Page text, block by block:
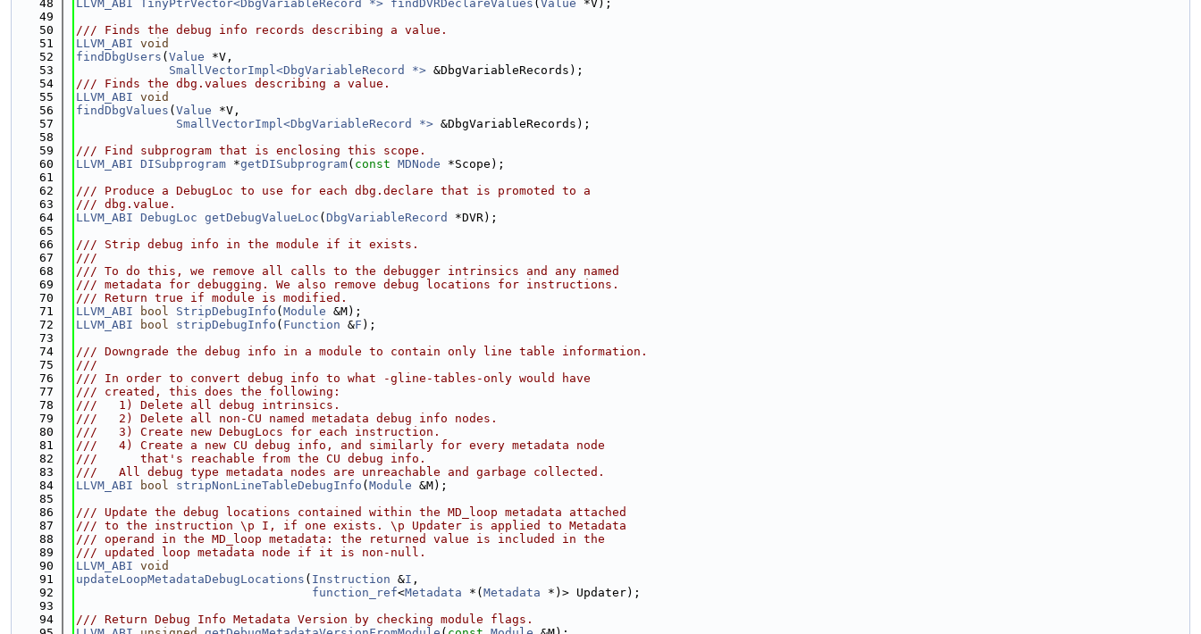
   48
LLVM_ABI TinyPtrVector<DbgVariableRecord *> findDVRDeclareValues ( Value *V);
   49
   50
/// Finds the debug info records describing a value.
   51
LLVM_ABI void
   52
findDbgUsers ( Value *V,
   53
SmallVectorImpl<DbgVariableRecord *> &DbgVariableRecords);
   54
/// Finds the dbg.values describing a value.
   55
LLVM_ABI void
   56
findDbgValues ( Value *V,
   57
SmallVectorImpl<DbgVariableRecord *> &DbgVariableRecords);
   58
   59
/// Find subprogram that is enclosing this scope.
   60
LLVM_ABI DISubprogram *getDISubprogram( const MDNode *Scope);
   61
   62
/// Produce a DebugLoc to use for each dbg.declare that is promoted to a
   63
/// dbg.value.
   64
LLVM_ABI DebugLoc getDebugValueLoc ( DbgVariableRecord
*DVR);
   65
   66
/// Strip debug info in the module if it exists.
   67
///
   68
/// To do this, we remove all calls to the debugger intrinsics and any named
   69
/// metadata for debugging. We also remove debug locations for instructions.
   70
/// Return true if module is modified.
   71
LLVM_ABI bool StripDebugInfo ( Module &M);
   72
LLVM_ABI bool stripDebugInfo ( Function &F );
   73
   74
/// Downgrade the debug info in a module to contain only line table information.
   75
///
   76
/// In order to convert debug info to what -gline-tables-only would have
   77
/// created, this does the following:
   78
///   1) Delete all debug intrinsics.
   79
///   2) Delete all non-CU named metadata debug info nodes.
   80
///   3) Create new DebugLocs for each instruction.
   81
///   4) Create a new CU debug info, and similarly for every metadata node
   82
///      that's reachable from the CU debug info.
   83
///   All debug type metadata nodes are unreachable and garbage collected.
   84
LLVM_ABI bool stripNonLineTableDebugInfo ( Module &M);
   85
   86
/// Update the debug locations contained within the MD_loop metadata attached
   87
/// to the instruction \p I, if one exists. \p Updater is applied to Metadata
   88
/// operand in the MD_loop metadata: the returned value is included in the
   89
/// updated loop metadata node if it is non-null.
   90
LLVM_ABI void
   91
updateLoopMetadataDebugLocations ( Instruction &I ,
   92
function_ref<Metadata *( Metadata *)> Updater);
   93
   94
/// Return Debug Info Metadata Version by checking module flags.